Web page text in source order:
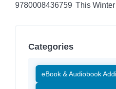
9780008436759 This
Categories
eBook & Audiobook